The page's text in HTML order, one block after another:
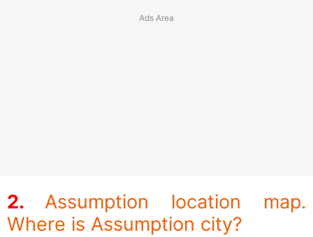
Assumption location map.
Where is Assumption city?